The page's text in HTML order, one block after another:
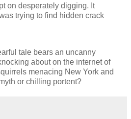
on desperately digging. It
trying to find hidden crack
tale bears an uncanny
about on the internet of
menacing New York and
or chilling portent?